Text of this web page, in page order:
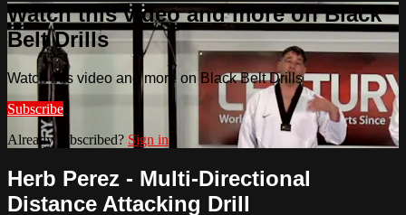
Watch this video and more on Black
Belt Drills
Watch this video and more on Black Belt Drills
Subscribe
Already subscribed? Sign in
Herb Perez - Multi-Directional
Distance Attacking Drill